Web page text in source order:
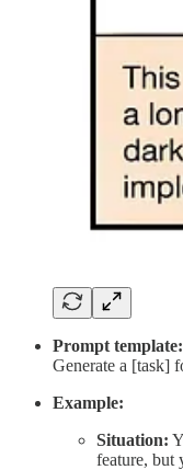
Prompt template:
Generate a [task]
Example:
Situation:
feature, but